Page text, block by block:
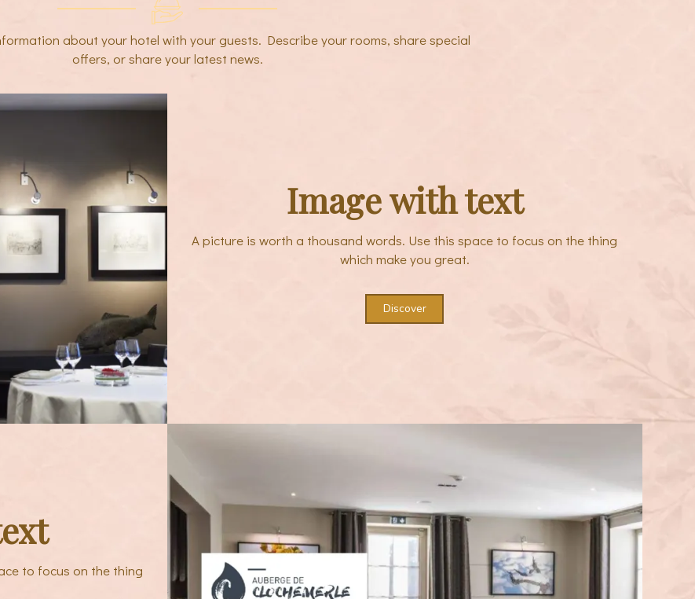
about your hotel with your guests. Describe your rooms, share special
offers, or share your latest news.
Image with text
A picture is worth a thousand words. Use this space to focus on the thing
which make you great.
Discover
to focus on the thing